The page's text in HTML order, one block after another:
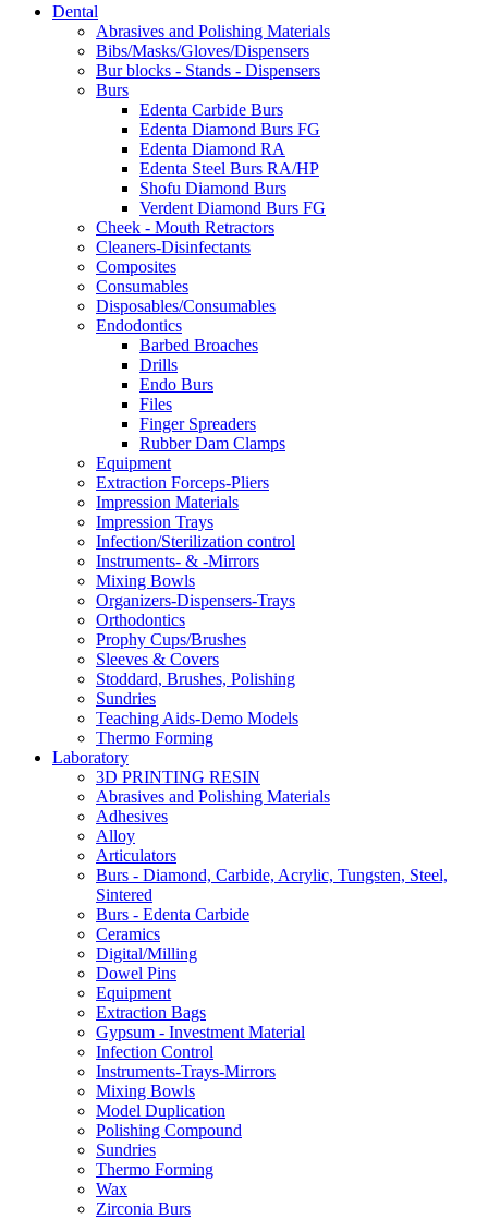
Dental
Abrasives and Polishing Materials
Bibs/Masks/Gloves/Dispensers
Bur blocks - Stands - Dispensers
Burs
Edenta Carbide Burs
Edenta Diamond Burs FG
Edenta Diamond RA
Edenta Steel Burs RA/HP
Shofu Diamond Burs
Verdent Diamond Burs FG
Cheek - Mouth Retractors
Cleaners-Disinfectants
Composites
Consumables
Disposables/Consumables
Endodontics
Barbed Broaches
Drills
Endo Burs
Files
Finger Spreaders
Rubber Dam Clamps
Equipment
Extraction Forceps-Pliers
Impression Materials
Impression Trays
Infection/Sterilization control
Instruments- & -Mirrors
Mixing Bowls
Organizers-Dispensers-Trays
Orthodontics
Prophy Cups/Brushes
Sleeves & Covers
Stoddard, Brushes, Polishing
Sundries
Teaching Aids-Demo Models
Thermo Forming
Laboratory
3D PRINTING RESIN
Abrasives and Polishing Materials
Adhesives
Alloy
Articulators
Burs - Diamond, Carbide, Acrylic, Tungsten, Steel,
Sintered
Burs - Edenta Carbide
Ceramics
Digital/Milling
Dowel Pins
Equipment
Extraction Bags
Gypsum - Investment Material
Infection Control
Instruments-Trays-Mirrors
Mixing Bowls
Model Duplication
Polishing Compound
Sundries
Thermo Forming
Wax
Zirconia Burs